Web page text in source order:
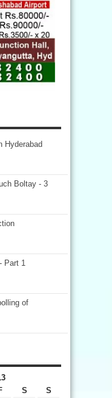
Hyderabad
Boltay - 3
Part 1
of
S S